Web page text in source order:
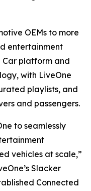
OEMs to more
entertainment
Car platform and
with LiveOne
playlists, and
and passengers.
to seamlessly
vehicles at scale,”
Slacker
Connected